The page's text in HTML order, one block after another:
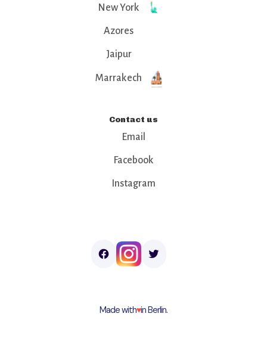
New York
Azores
Jaipur
Marrakech
Contact us
Email
Facebook
Instagram
Made with♥︎in Berlin.